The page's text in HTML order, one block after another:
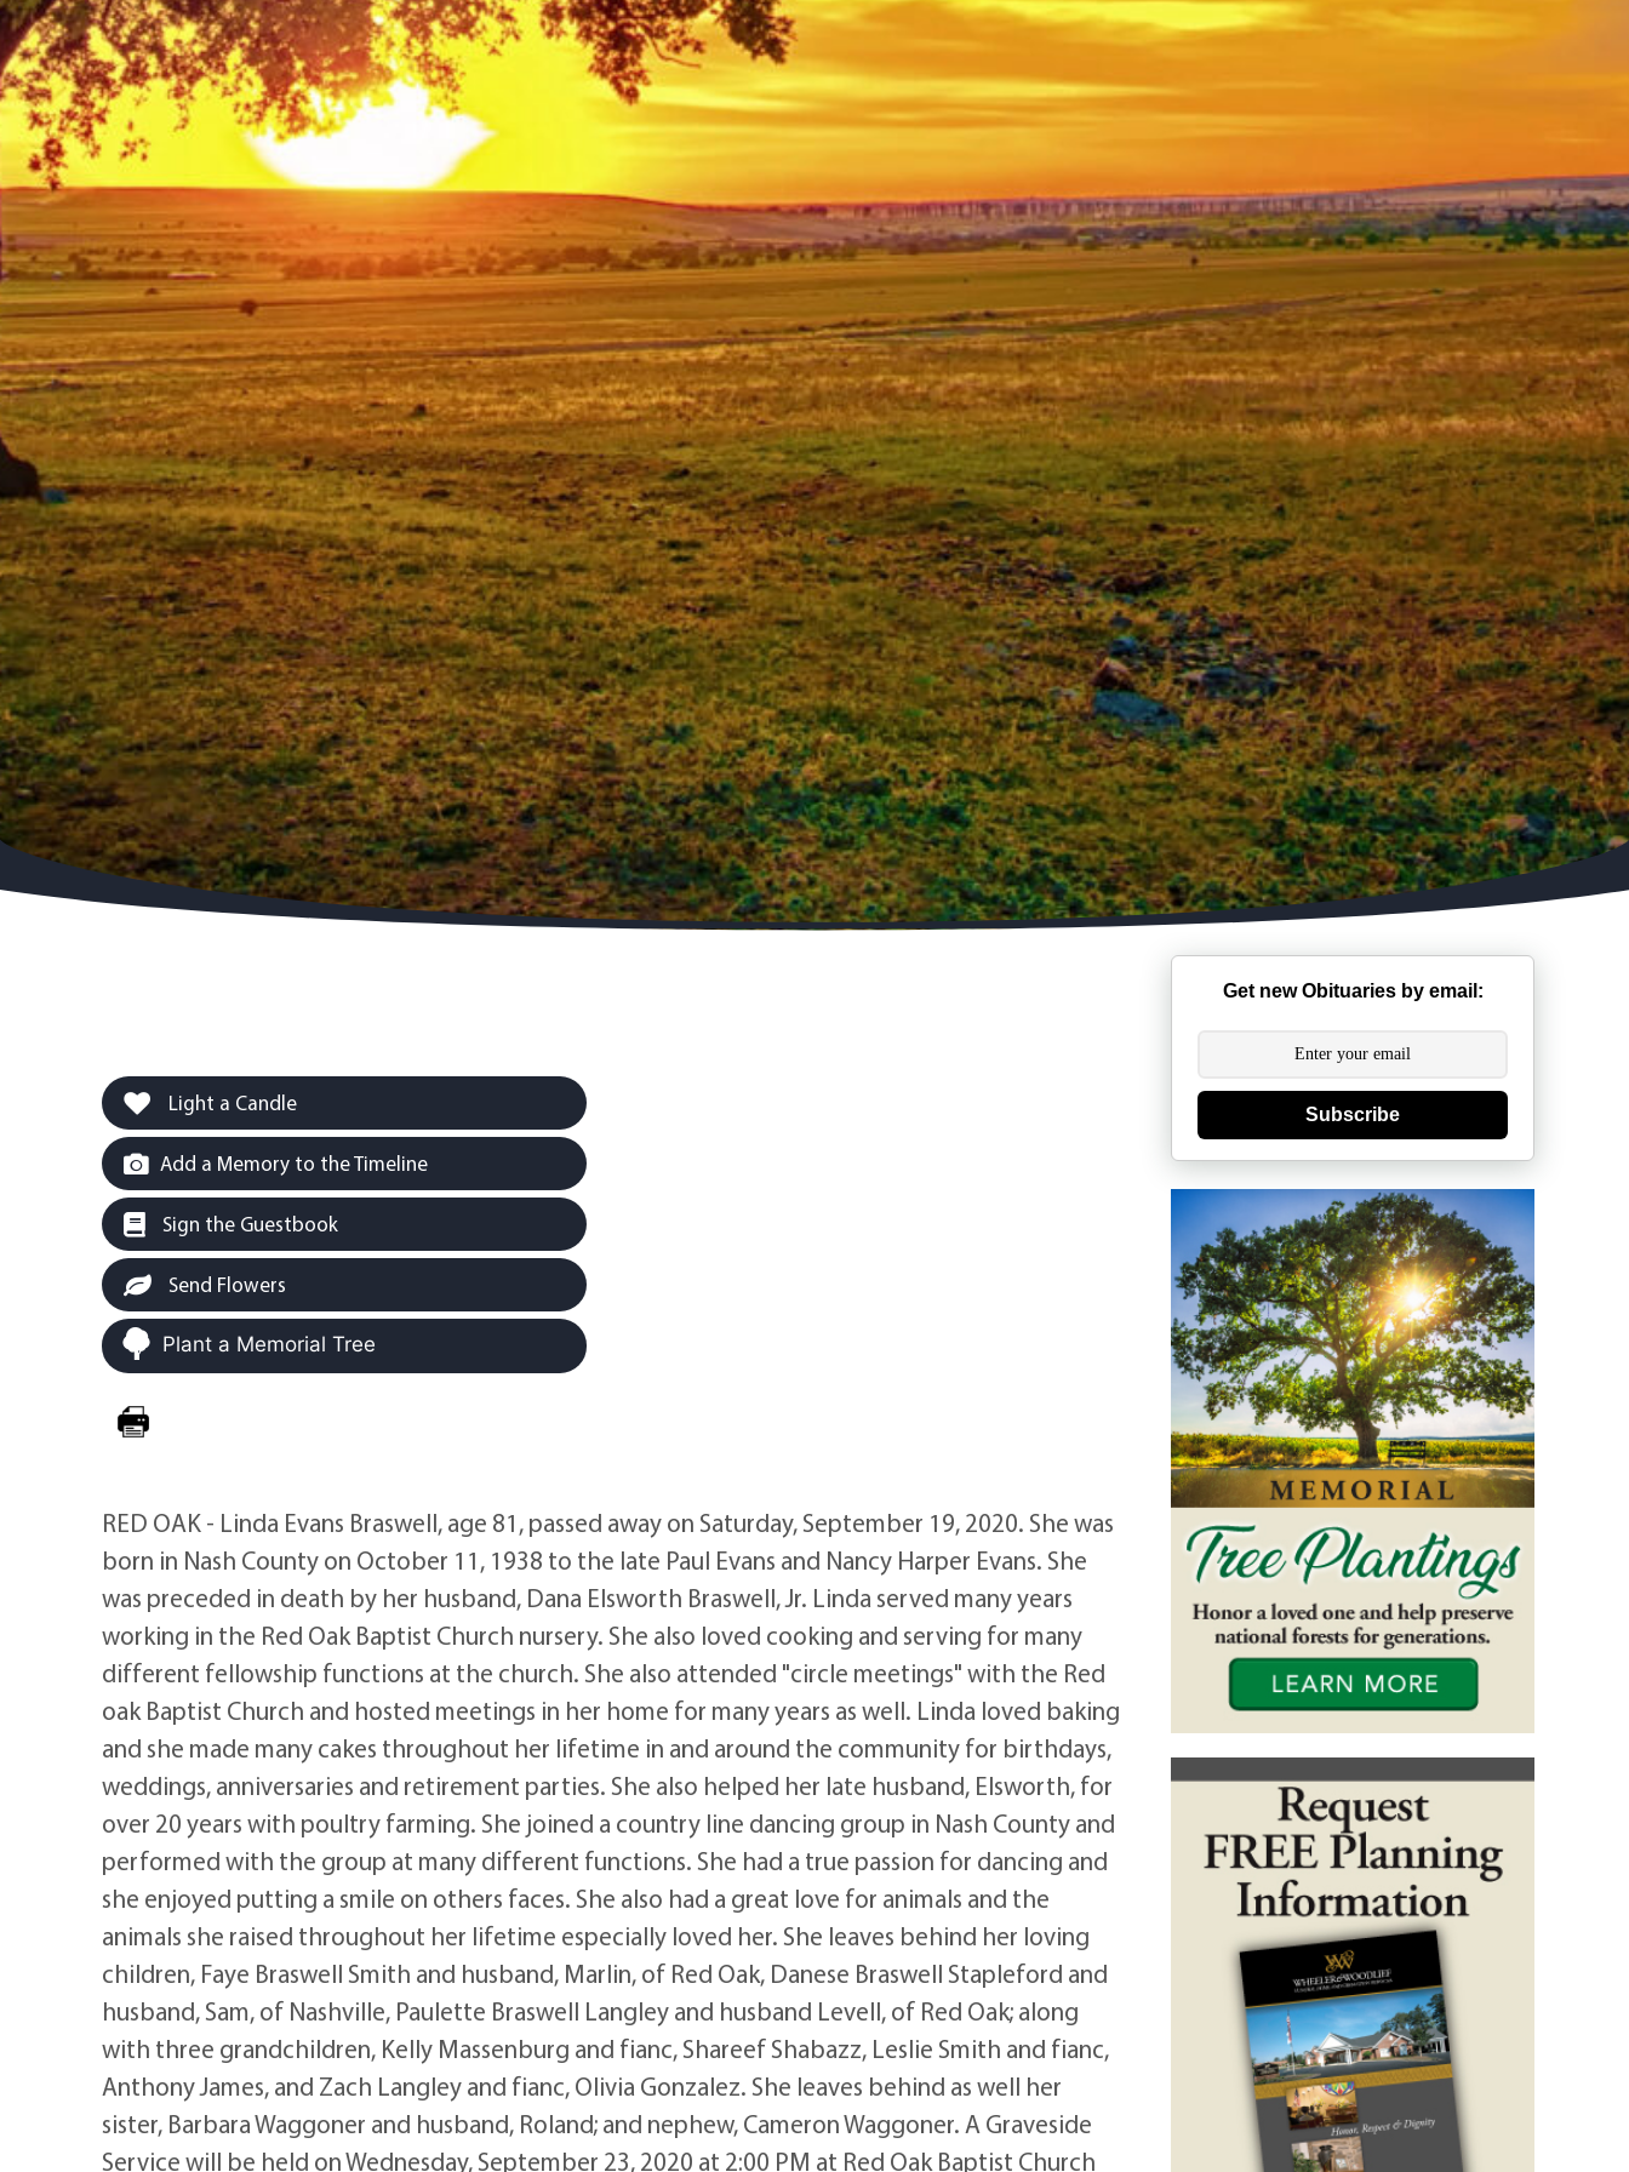
Light a Candle
Add a Memory to the Timeline
Sign the Guestbook
Send Flowers
Plant a Memorial Tree
RED OAK - Linda Evans Braswell, age 81, passed away on Saturday, September 19, 2020. She was
born in Nash County on October 11, 1938 to the late Paul Evans and Nancy Harper Evans. She
was preceded in death by her husband, Dana Elsworth Braswell, Jr. Linda served many years
working in the Red Oak Baptist Church nursery. She also loved cooking and serving for many
different fellowship functions at the church. She also attended "circle meetings" with the Red
oak Baptist Church and hosted meetings in her home for many years as well. Linda loved baking
and she made many cakes throughout her lifetime in and around the community for birthdays,
weddings, anniversaries and retirement parties. She also helped her late husband, Elsworth, for
over 20 years with poultry farming. She joined a country line dancing group in Nash County and
performed with the group at many different functions. She had a true passion for dancing and
she enjoyed putting a smile on others faces. She also had a great love for animals and the
animals she raised throughout her lifetime especially loved her. She leaves behind her loving
children, Faye Braswell Smith and husband, Marlin, of Red Oak, Danese Braswell Stapleford and
husband, Sam, of Nashville, Paulette Braswell Langley and husband Levell, of Red Oak; along
with three grandchildren, Kelly Massenburg and fianc, Shareef Shabazz, Leslie Smith and fianc,
Anthony James, and Zach Langley and fianc, Olivia Gonzalez. She leaves behind as well her
sister, Barbara Waggoner and husband, Roland; and nephew, Cameron Waggoner. A Graveside
Service will be held on Wednesday, September 23, 2020 at 2:00 PM at Red Oak Baptist Church
Get new Obituaries by email:
Subscribe